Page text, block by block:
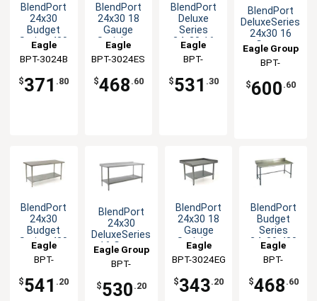
BlendPort
24x30
Budget
Series 430
Stainless
Steel
Worktable
Eagle
Group
BPT-3024B
$371 .80
BlendPort
24x30 18
Gauge
Stainless
Equipment
Stand
Eagle
Group
BPT-3024ES
$468 .60
BlendPort
Deluxe
Series
24x30 16
Gauge
Open Base
Worktable
Eagle
Group
BPT-
$531 .30
BlendPort
DeluxeSeries
24x30 16
Gauge
Stainless
Worktable
Eagle Group
BPT-
$600 .60
BlendPort
24x30
Budget
Series 430
Stainless
Steel
Worktable
Eagle
Group
BPT-
$541 .20
BlendPort
24x30
DeluxeSeries
16 Gauge
Stainless
Worktable
Eagle Group
BPT-
$530 .20
BlendPort
24x30 18
Gauge
Stainless
Steel
Equipment
Stand
Eagle
Group
BPT-3024EG
$343.20
BlendPort
Budget
Series
24x30 430
Open Base
Worktable
Eagle
Group
BPT-
BS
$468 .60